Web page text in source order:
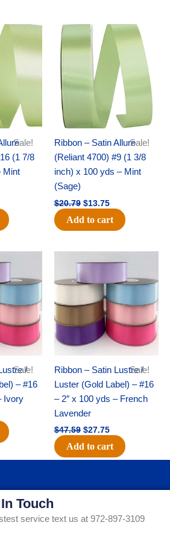
Sale!
(1 7/8
Mint
Sale!
Ribbon – Satin Allure
(Reliant 4700) #9 (1 3/8
inch) x 100 yds – Mint
(Sage)
$20.79
Original
price
was:
$20.79.
$13.75
Current
price
is:
$13.75.
Add to cart
Sale!
/
– #16
Ivory
Sale!
Ribbon – Satin Lustre /
Luster (Gold Label) – #16
– 2″ x 100 yds – French
Lavender
$47.59
price
was:
$47.59.
$27.75
price
$27.75.
Add to cart
Touch
service text us at 972-897-3109